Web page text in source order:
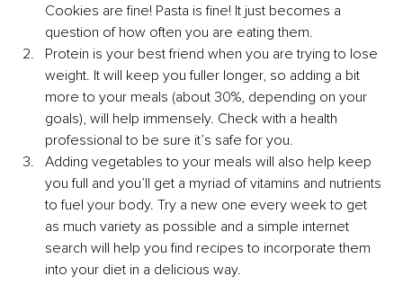
Cookies are fine! Pasta is fine! It just becomes a
question of how often you are eating them.
Protein is your best friend when you are trying to lose
weight. It will keep you fuller longer, so adding a bit
more to your meals (about 30%, depending on your
goals), will help immensely. Check with a health
professional to be sure it’s safe for you.
Adding vegetables to your meals will also help keep
you full and you’ll get a myriad of vitamins and nutrients
to fuel your body. Try a new one every week to get
as much variety as possible and a simple internet
search will help you find recipes to incorporate them
into your diet in a delicious way.